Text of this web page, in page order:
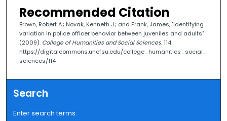
Recommended Citation
Brown, Robert A.; Novak, Kenneth J.; and Frank, James, "Identifying
variation in police officer behavior between juveniles and adults"
(2009). College of Humanities and Social Sciences. 114.
https://digitalcommons.uncfsu.edu/college_humanities_social_
sciences/114
Search
Enter search terms: